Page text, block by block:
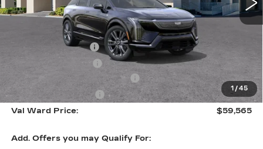
1 /45
Less
Administrative Fee
Electronic Filing Fee
Courtesy Car Incentive (CTA)
-$2,000
Purchase Allowance
-$1,000
Val Ward Price:
$59,565
Add. Offers you may Qualify For: